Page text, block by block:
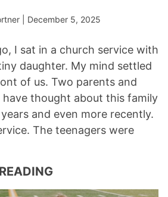
| December 5, 2025
I sat in a church service with
daughter. My mind settled
of us. Two parents and
have thought about this family
and even more recently.
The teenagers were